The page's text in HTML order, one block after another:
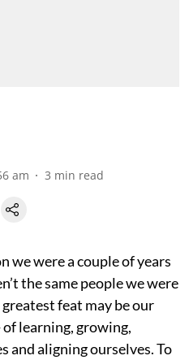
am 3 min read
we were a couple of years
the same people we were
greatest feat may be our
learning, growing,
and aligning ourselves. To